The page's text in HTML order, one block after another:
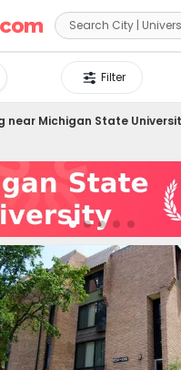
Filter
near Michigan State